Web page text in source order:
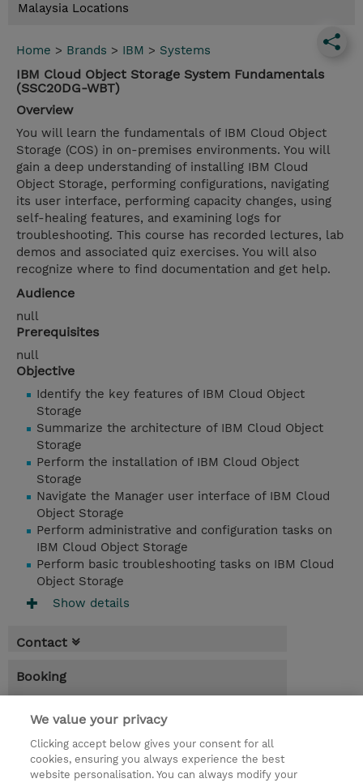
Malaysia Locations
Home > Brands > IBM > Systems
IBM Cloud Object Storage System Fundamentals
(SSC20DG-WBT)
Overview
You will learn the fundamentals of IBM Cloud Object
Storage (COS) in on-premises environments. You will
gain a deep understanding of installing IBM Cloud
Object Storage, performing configurations, navigating
its user interface, performing capacity changes, using
self-healing features, and examining logs for
troubleshooting. This course has recorded lectures, lab
demos and associated quiz exercises. You will also
recognize where to find documentation and get help.
Audience
null
Prerequisites
null
Objective
Identify the key features of IBM Cloud Object
Storage
Summarize the architecture of IBM Cloud Object
Storage
Perform the installation of IBM Cloud Object
Storage
Navigate the Manager user interface of IBM Cloud
Object Storage
Perform administrative and configuration tasks on
IBM Cloud Object Storage
Perform basic troubleshooting tasks on IBM Cloud
Object Storage
Show details
Contact
Booking
be applied at billing
1 Day
MYR 450.00
We value your privacy
Clicking accept below gives your consent for all
cookies, ensuring you always experience the best
website personalisation. You can always modify your